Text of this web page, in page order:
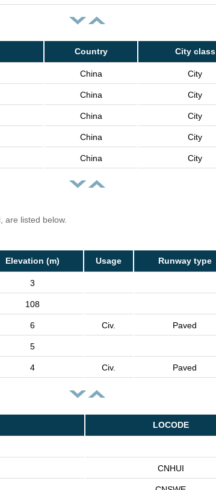
Country City class
China City
China City
China City
China City
China City
are listed below.
Elevation (m) Usage Runway type
3
108
6 Civ. Paved
5
4 Civ. Paved
LOCODE
CNHUI